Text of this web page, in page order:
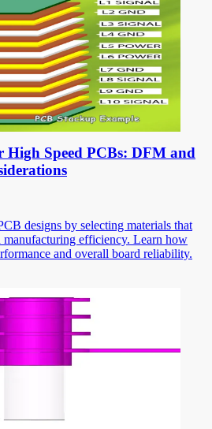
High Speed PCBs: DFM and
designs by selecting materials that
manufacturing efficiency. Learn how
and overall board reliability.